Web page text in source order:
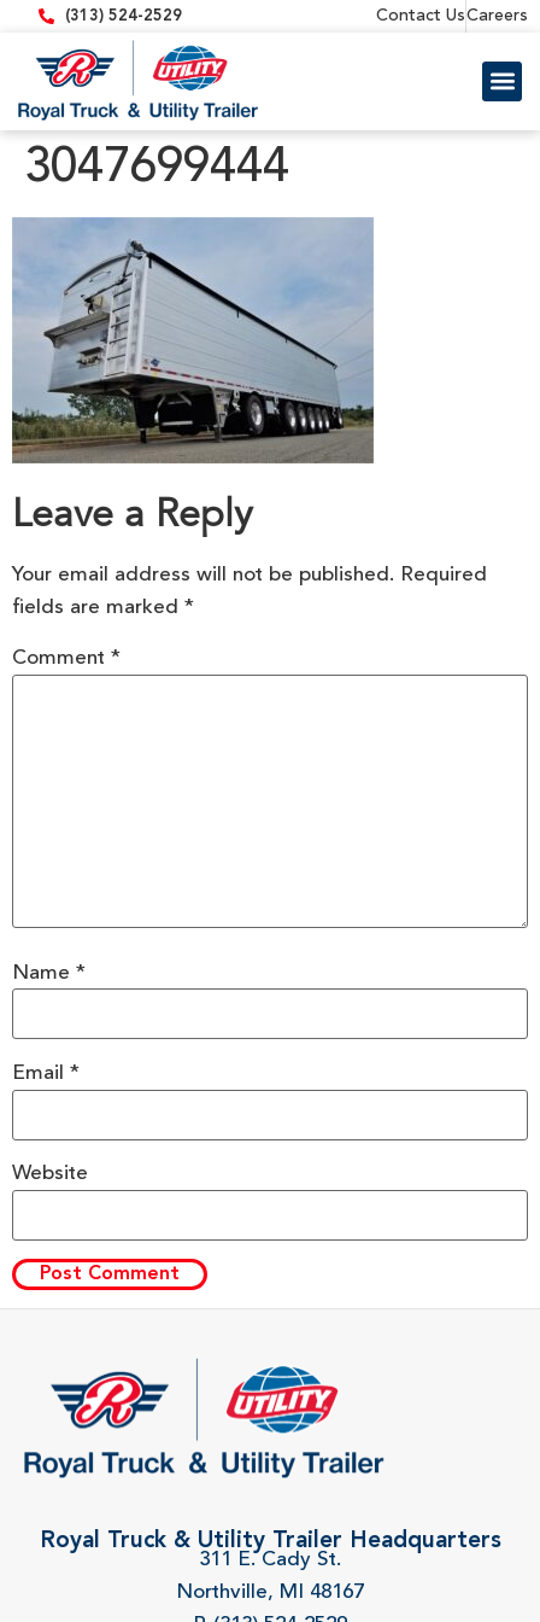
content(313) 524-2529 Contact UsCareers
3047699444
Leave a Reply
Your email address will not be published. Required
fields are marked *
Comment *
Name *
Email *
Website
Royal Truck & Utility Trailer Headquarters
311 E. Cady St.
Northville, MI 48167